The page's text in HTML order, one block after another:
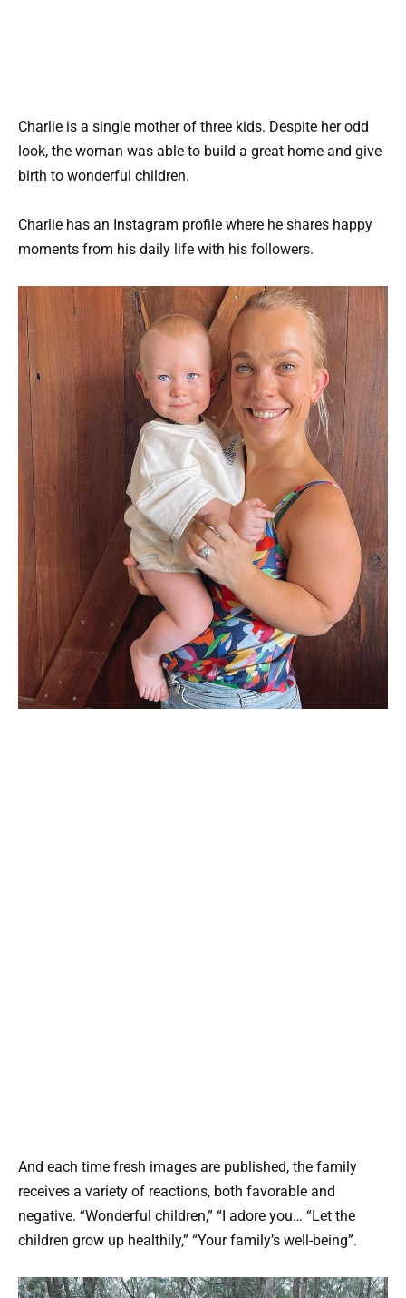
Charlie is a single mother of three kids. Despite her odd
look, the woman was able to build a great home and give
birth to wonderful children.
Charlie has an Instagram profile where he shares happy
moments from his daily life with his followers.
And each time fresh images are published, the family
receives a variety of reactions, both favorable and
negative. “Wonderful children,” “I adore you… “Let the
children grow up healthily,” “Your family’s well-being”.